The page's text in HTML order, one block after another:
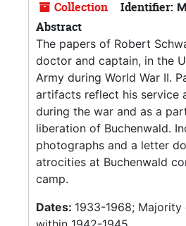
Collection Identifier:
Abstract
The papers of Robert
doctor and captain, in the
Army during World War II.
artifacts reflect his service
during the war and as a
liberation of Buchenwald.
photographs and a letter
atrocities at Buchenwald
camp.
Dates: 1933-1968;